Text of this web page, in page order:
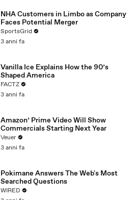
NHA Customers in Limbo as Company
Faces Potential Merger
SportsGrid
3 anni fa
Vanilla Ice Explains How the 90’s
Shaped America
FACTZ
3 anni fa
Amazon’ Prime Video Will Show
Commercials Starting Next Year
Veuer
3 anni fa
Pokimane Answers The Web's Most
Searched Questions
WIRED